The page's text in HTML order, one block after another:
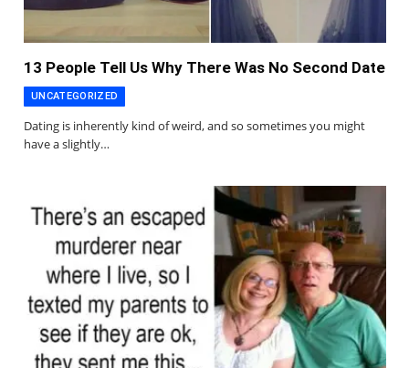
13 People Tell Us Why There Was No Second Date
UNCATEGORIZED
Dating is inherently kind of weird, and so sometimes you might
have a slightly…